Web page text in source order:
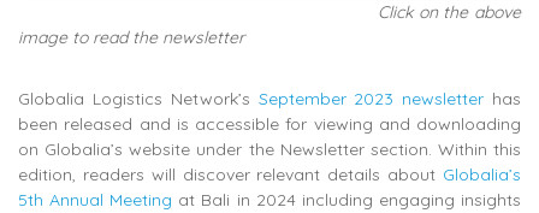
Click on the above
image to read the newsletter
Globalia Logistics Network’s September 2023 newsletter has
been released and is accessible for viewing and downloading
on Globalia’s website under the Newsletter section. Within this
edition, readers will discover relevant details about Globalia’s
5th Annual Meeting at Bali in 2024 including engaging insights